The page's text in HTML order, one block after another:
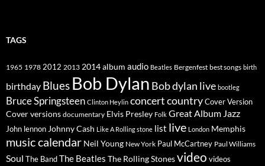
TAGS
1965 1978 2012 2013 2014album audio Beatles Bergenfest best songs birth
birthday Blues Bob Dylan Bob dylan live bootleg
Bruce Springsteen Clinton Heylin concertcountryCover Version
Cover versions documentary Elvis Presley Folk Great Album Jazz
John lennon Johnny Cash Like A Rolling stone list live London Memphis
music calendar Neil Young New York Paul McCartney Paul Williams
Soul The BandThe Beatles The Rolling Stonesvideo videos